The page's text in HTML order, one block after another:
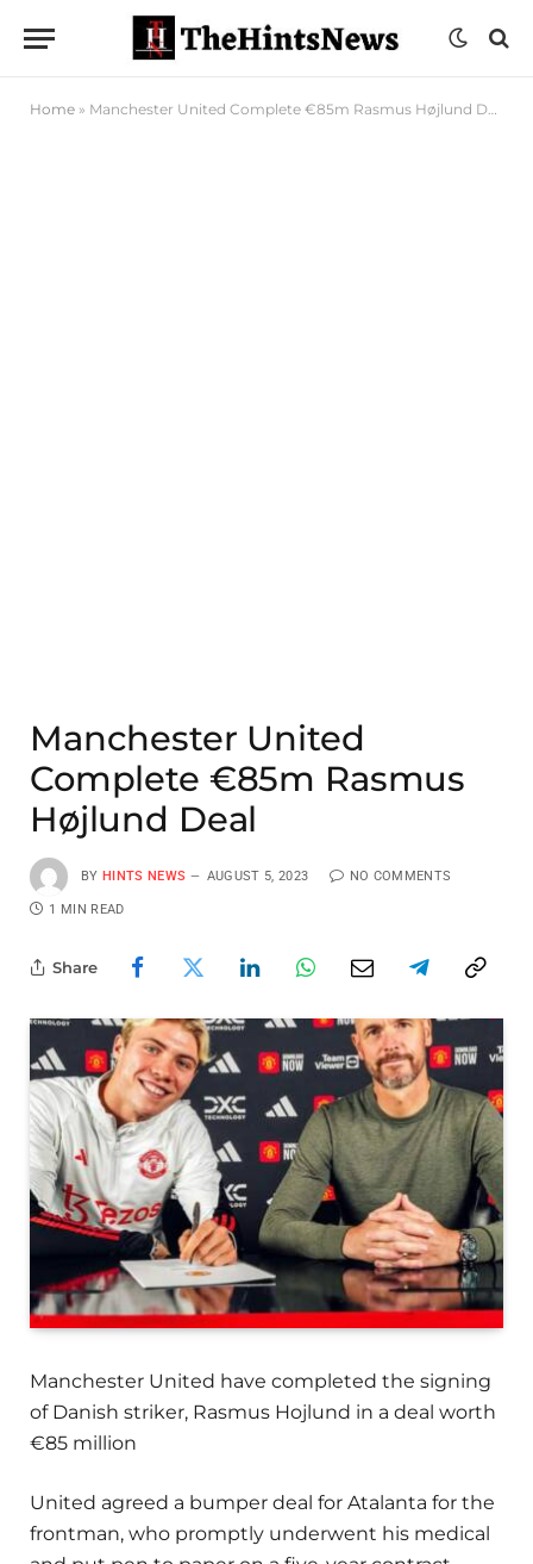
Home » Manchester United Complete €85m Rasmus Højlund Deal
Manchester United
Complete €85m Rasmus
Højlund Deal
BY HINTS NEWS AUGUST 5, 2023 NO COMMENTS
1 MIN READ
Share
Manchester United have completed the signing
of Danish striker, Rasmus Hojlund in a deal worth
€85 million
United agreed a bumper deal for Atalanta for the
frontman, who promptly underwent his medical